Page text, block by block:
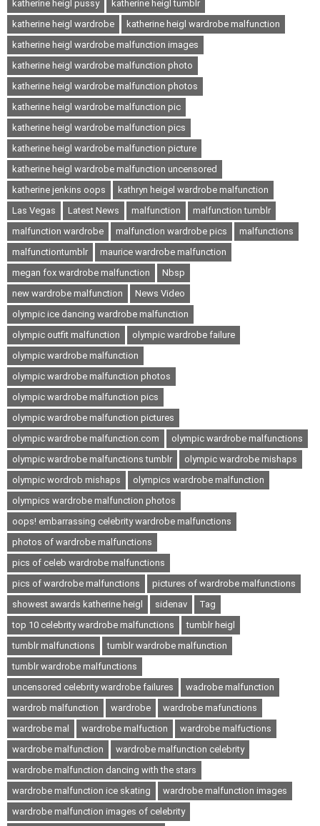
katherine heigl pussy
katherine heigl tumblr
katherine heigl wardrobe
katherine heigl wardrobe malfunction
katherine heigl wardrobe malfunction images
katherine heigl wardrobe malfunction photo
katherine heigl wardrobe malfunction photos
katherine heigl wardrobe malfunction pic
katherine heigl wardrobe malfunction pics
katherine heigl wardrobe malfunction picture
katherine heigl wardrobe malfunction uncensored
katherine jenkins oops
kathryn heigel wardrobe malfunction
Las Vegas
Latest News malfunction
malfunction tumblr
malfunction wardrobe
malfunction wardrobe pics
malfunctions
malfunctiontumblr
maurice wardrobe malfunction
megan fox wardrobe malfunction
Nbsp
new wardrobe malfunction
News Video
olympic ice dancing wardrobe malfunction
olympic outfit malfunction
olympic wardrobe failure
olympic wardrobe malfunction
olympic wardrobe malfunction photos
olympic wardrobe malfunction pics
olympic wardrobe malfunction pictures
olympic wardrobe malfunction.com
olympic wardrobe malfunctions
olympic wardrobe malfunctions tumblr
olympic wardrobe mishaps
olympic wordrob mishaps
olympics wardrobe malfunction
olympics wardrobe malfunction photos
oops! embarrassing celebrity wardrobe malfunctions
photos of wardrobe malfunctions
pics of celeb wardrobe malfunctions
pics of wardrobe malfunctions
pictures of wardrobe malfunctions
showest awards katherine heigl
sidenav
Tag
top 10 celebrity wardrobe malfunctions
tumblr heigl
tumblr malfunctions
tumblr wardrobe malfunction
tumblr wardrobe malfunctions
uncensored celebrity wardrobe failures
wadrobe malfunction
wardrob malfunction
wardrobe
wardrobe mafunctions
wardrobe mal
wardrobe malfuction
wardrobe malfuctions
wardrobe malfunction
wardrobe malfunction celebrity
wardrobe malfunction dancing with the stars
wardrobe malfunction ice skating
wardrobe malfunction images
wardrobe malfunction images of celebrity